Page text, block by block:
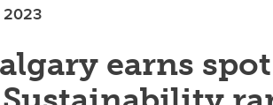
2023
earns